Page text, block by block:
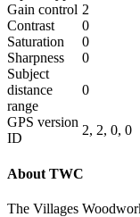
Gain control 2
Contrast
0
Saturation
0
Sharpness
0
Subject
distance
range
0
GPS version
ID
2, 2, 0, 0
About TWC
The Villages